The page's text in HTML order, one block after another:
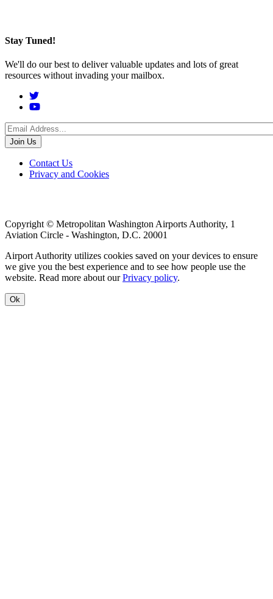
Stay Tuned!
We'll do our best to deliver valuable updates and lots of great
resources without invading your mailbox.
Social
Menu
Footer
menu
Contact Us
Privacy and Cookies
Copyright © Metropolitan Washington Airports Authority, 1
Aviation Circle - Washington, D.C. 20001
Airport Authority utilizes cookies saved on your devices to ensure
we give you the best experience and to see how people use the
website. Read more about ourPrivacy policy.
Ok